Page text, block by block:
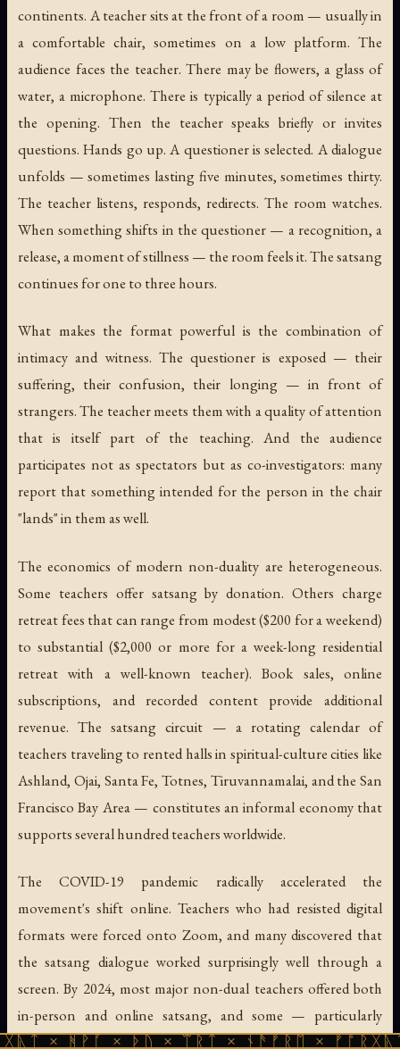
continents. A teacher sits at the front of a room — usually in
a comfortable chair, sometimes on a low platform. The
audience faces the teacher. There may be flowers, a glass of
water, a microphone. There is typically a period of silence at
the opening. Then the teacher speaks briefly or invites
questions. Hands go up. A questioner is selected. A dialogue
unfolds — sometimes lasting five minutes, sometimes thirty.
The teacher listens, responds, redirects. The room watches.
When something shifts in the questioner — a recognition, a
release, a moment of stillness — the room feels it. The satsang
continues for one to three hours.
What makes the format powerful is the combination of
intimacy and witness. The questioner is exposed — their
suffering, their confusion, their longing — in front of
strangers. The teacher meets them with a quality of attention
that is itself part of the teaching. And the audience
participates not as spectators but as co-investigators: many
report that something intended for the person in the chair
"lands" in them as well.
The economics of modern non-duality are heterogeneous.
Some teachers offer satsang by donation. Others charge
retreat fees that can range from modest ($200 for a weekend)
to substantial ($2,000 or more for a week-long residential
retreat with a well-known teacher). Book sales, online
subscriptions, and recorded content provide additional
revenue. The satsang circuit — a rotating calendar of
teachers traveling to rented halls in spiritual-culture cities like
Ashland, Ojai, Santa Fe, Totnes, Tiruvannamalai, and the San
Francisco Bay Area — constitutes an informal economy that
supports several hundred teachers worldwide.
The COVID-19 pandemic radically accelerated the
movement's shift online. Teachers who had resisted digital
formats were forced onto Zoom, and many discovered that
the satsang dialogue worked surprisingly well through a
screen. By 2024, most major non-dual teachers offered both
in-person and online satsang, and some — particularly
Rupert Spira, whose articulate, philosophical style suits the
× ᚦᚢ × ᛠᚱᛏ × ᚾᚫᚠᚱᛖ × ᚠᚩᚱᚷᚣᛏ ×